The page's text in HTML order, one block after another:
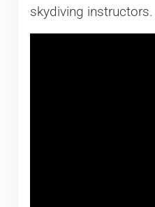
skydiving instructors.